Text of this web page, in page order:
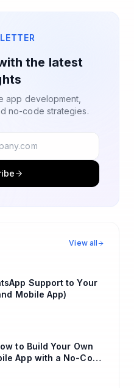
the latest
app development,
no-code strategies.
View all
Support to Your
Mobile App)
to Build Your Own
App with a No-Code